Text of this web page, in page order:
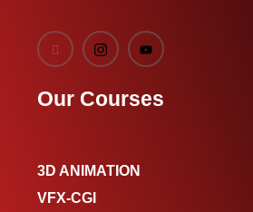
Our Courses
3D ANIMATION
VFX-CGI